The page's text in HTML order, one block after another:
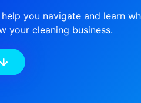
help you navigate and learn
your cleaning business.